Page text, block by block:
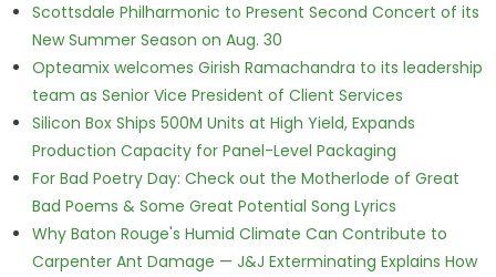
Scottsdale Philharmonic to Present Second Concert of its
New Summer Season on Aug. 30
Opteamix welcomes Girish Ramachandra to its leadership
team as Senior Vice President of Client Services
Silicon Box Ships 500M Units at High Yield, Expands
Production Capacity for Panel-Level Packaging
For Bad Poetry Day: Check out the Motherlode of Great
Bad Poems & Some Great Potential Song Lyrics
Why Baton Rouge's Humid Climate Can Contribute to
Carpenter Ant Damage — J&J Exterminating Explains How